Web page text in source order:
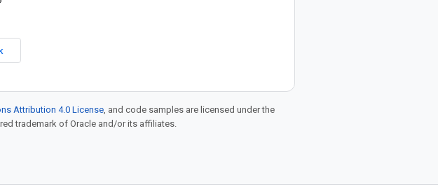
Attribution 4.0 License, and code samples are licensed under the
trademark of Oracle and/or its affiliates.